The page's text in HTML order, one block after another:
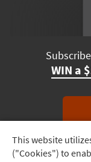
Track
Order
This website
("Cookies") to
WIN a